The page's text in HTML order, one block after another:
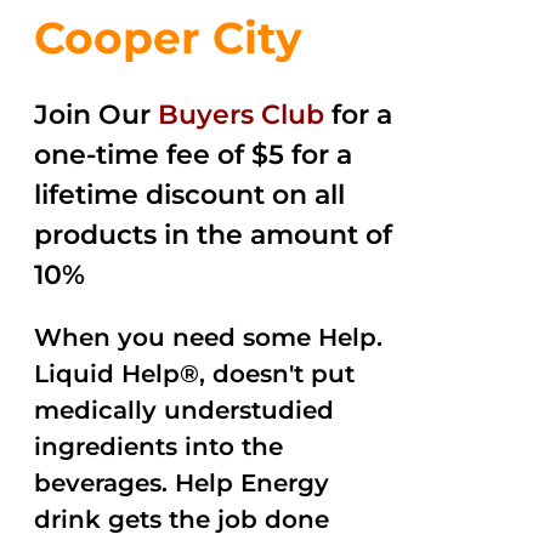
Cooper City
Join Our Buyers Club for a
one-time fee of $5 for a
lifetime discount on all
products in the amount of
10%
When you need some Help.
Liquid Help®, doesn't put
medically understudied
ingredients into the
beverages. Help Energy
drink gets the job done